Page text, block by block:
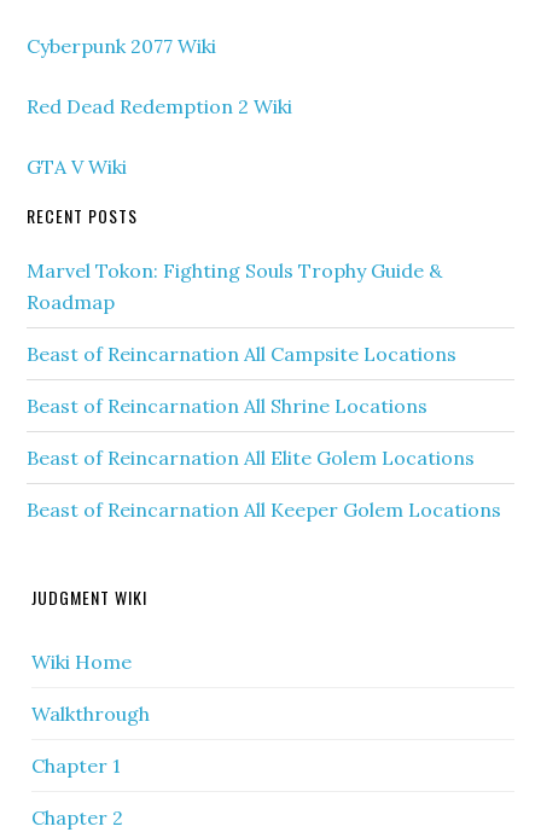
Cyberpunk 2077 Wiki
Red Dead Redemption 2 Wiki
GTA V Wiki
RECENT POSTS
Marvel Tokon: Fighting Souls Trophy Guide &
Roadmap
Beast of Reincarnation All Campsite Locations
Beast of Reincarnation All Shrine Locations
Beast of Reincarnation All Elite Golem Locations
Beast of Reincarnation All Keeper Golem Locations
JUDGMENT WIKI
Wiki Home
Walkthrough
Chapter 1
Chapter 2